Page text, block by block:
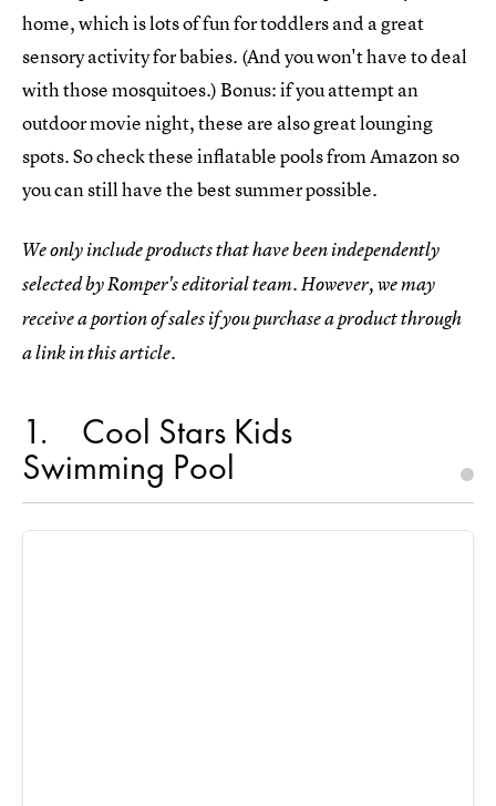
home, which is lots of fun for toddlers and a great
sensory activity for babies. (And you won't have to deal
with those mosquitoes.) Bonus: if you attempt an
outdoor movie night, these are also great lounging
spots. So check these inflatable pools from Amazon so
you can still have the best summer possible.
We only include products that have been independently
selected by Romper's editorial team. However, we may
receive a portion of sales if you purchase a product through
a link in this article.
1 Cool Stars Kids
Swimming Pool